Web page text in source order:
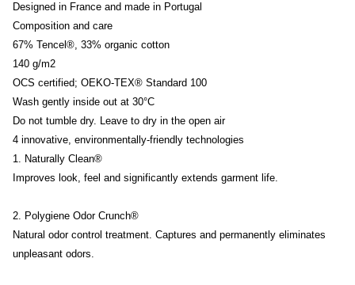
Designed in France and made in Portugal
Composition and care
67% Tencel®, 33% organic cotton
140 g/m2
OCS certified; OEKO-TEX® Standard 100
Wash gently inside out at 30°C
Do not tumble dry. Leave to dry in the open air
4 innovative, environmentally-friendly technologies
1. Naturally Clean®
Improves look, feel and significantly extends garment life.
2. Polygiene Odor Crunch®
Natural odor control treatment. Captures and permanently eliminates
unpleasant odors.